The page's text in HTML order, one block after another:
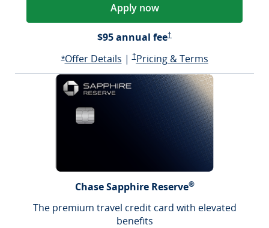
Apply now
$95 annual fee†
*Opens Sapphire Preferred offer details overlay
Offer DetailsOpens Sapphire Preferred offer
|†Sapphire Preferred Pricing & terms
Pricing & TermsSapphire
Chase Sapphire Reserve®
The premium travel credit card with elevated
benefits